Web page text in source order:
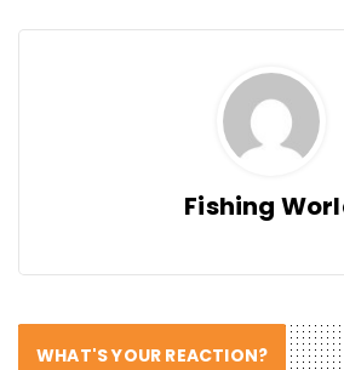
Fishing
WHAT'S YOUR REACTION?